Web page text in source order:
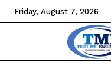
Friday, August 7, 2026